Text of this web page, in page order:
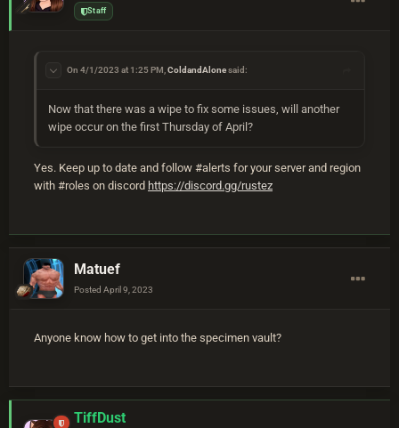
Staff
On 4/1/2023 at 1:25 PM,ColdandAlonesaid:
Now that there was a wipe to fix some issues, will another
wipe occur on the first Thursday of April?
Yes. Keep up to date and follow #alerts for your server and region
with #roles on discord https://discord.gg/rustez
Matuef
Posted April 9, 2023
Anyone know how to get into the specimen vault?
TiffDust